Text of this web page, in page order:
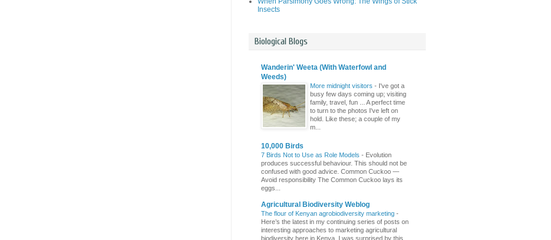
Insects
Biological Blogs
Wanderin' Weeta (With Waterfowl and
Weeds)
More midnight visitors - I've got a
busy few days coming up; visiting
family, travel, fun ... A perfect time
to turn to the photos I've left on
hold. Like these; a couple of my
m...
10,000 Birds
7 Birds Not to Use as Role Models - Evolution
produces successful behaviour. This should not be
confused with good advice. Common Cuckoo —
Avoid responsibility The Common Cuckoo lays its
eggs...
Agricultural Biodiversity Weblog
The flour of Kenyan agrobiodiversity marketing -
Here’s the latest in my continuing series of posts on
interesting approaches to marketing agricultural
biodiversity here in Kenya. I was surprised by this ...